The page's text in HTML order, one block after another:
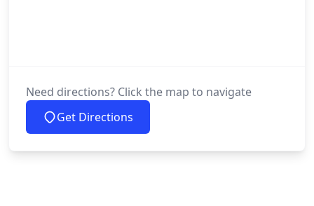
Need directions? Click the map to navigate
Get Directions